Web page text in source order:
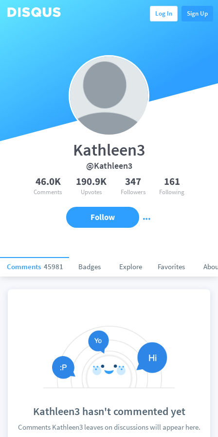
Log In Sign Up
Comments 45981 Badges Explore Favorites
Kathleen3
@Kathleen3
46.0K
Comments
190.9K
Upvotes
347
Followers
161
Following
Follow
Kathleen3 hasn't commented yet
Comments Kathleen3 leaves on discussions will appear here.